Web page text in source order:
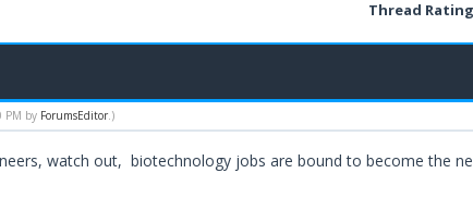
Thread
PM by ForumsEditor.)
watch out, biotechnology jobs are bound to become the